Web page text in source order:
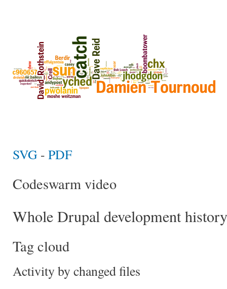
SVG - PDF
Codeswarm video
Whole Drupal development history
Tag cloud
Activity by changed files